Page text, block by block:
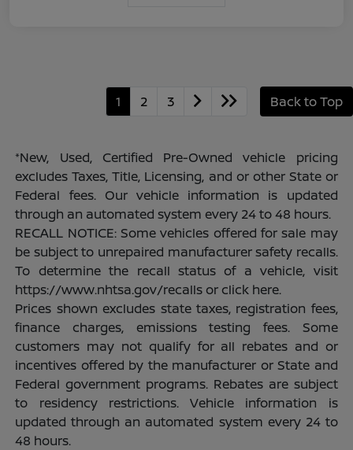
1 2 3 Back to Top
*New, Used, Certified Pre-Owned vehicle pricing
excludes Taxes, Title, Licensing, and or other State or
Federal fees. Our vehicle information is updated
through an automated system every 24 to 48 hours.
RECALL NOTICE: Some vehicles offered for sale may
be subject to unrepaired manufacturer safety recalls.
To determine the recall status of a vehicle, visit
https://www.nhtsa.gov/recalls or click here.
Prices shown excludes state taxes, registration fees,
finance charges, emissions testing fees. Some
customers may not qualify for all rebates and or
incentives offered by the manufacturer or State and
Federal government programs. Rebates are subject
to residency restrictions. Vehicle information is
updated through an automated system every 24 to
48 hours.